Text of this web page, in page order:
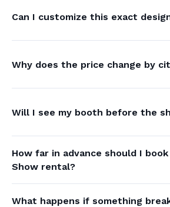
Can I customize this exact
Why does the price change by
Will I see my booth before the
How far in advance should I book
Show rental?
What happens if something